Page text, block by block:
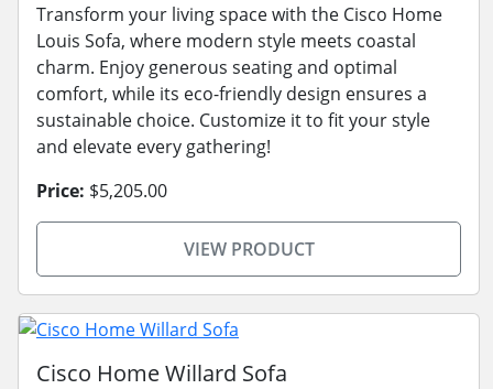
Transform your living space with the Cisco Home
Louis Sofa, where modern style meets coastal
charm. Enjoy generous seating and optimal
comfort, while its eco-friendly design ensures a
sustainable choice. Customize it to fit your style
and elevate every gathering!
Price: $5,205.00
VIEW PRODUCT
Cisco Home Willard Sofa